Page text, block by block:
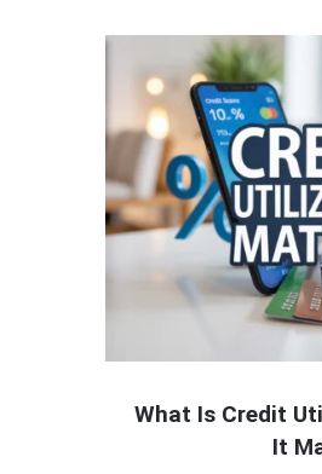
What Is Credit
It